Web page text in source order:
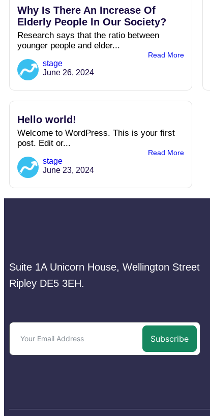
Why Is There An Increase Of
Elderly People In Our Society?
Research says that the ratio between
younger people and elder...
Read More
stage
June 26, 2024
Hello world!
Welcome to WordPress. This is your first
post. Edit or...
Read More
stage
June 23, 2024
Suite 1A Unicorn House, Wellington Street
Ripley DE5 3EH.
Subscribe